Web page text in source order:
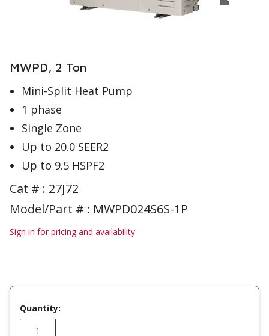
MWPD, 2 Ton
Mini-Split Heat Pump
1 phase
Single Zone
Up to 20.0 SEER2
Up to 9.5 HSPF2
Cat # : 27J72
Model/Part # : MWPD024S6S-1P
Sign in for pricing and availability
Quantity: